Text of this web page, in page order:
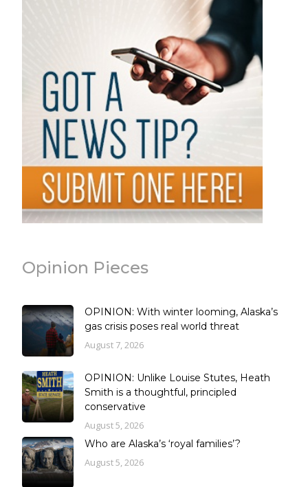
Opinion Pieces
OPINION: With winter looming, Alaska’s
gas crisis poses real world threat
August 7, 2026
OPINION: Unlike Louise Stutes, Heath
Smith is a thoughtful, principled
conservative
August 5, 2026
Who are Alaska’s ‘royal families’?
August 5, 2026